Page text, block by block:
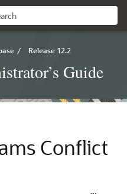
/ Release 12.2
Guide
Conflict